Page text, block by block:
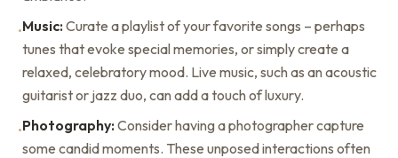
•Music: Curate a playlist of your favorite songs – perhaps
tunes that evoke special memories, or simply create a
relaxed, celebratory mood. Live music, such as an acoustic
guitarist or jazz duo, can add a touch of luxury.
•Photography: Consider having a photographer capture
some candid moments. These unposed interactions often